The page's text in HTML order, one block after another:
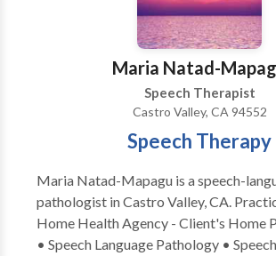
contact Anne Roberts for a consultation.
Maria Natad-
Speech Therapist
Castro Valley, CA 94552
Speech Therapy
Maria Natad-Mapagu is a speech-
pathologist in Castro Valley, CA. Practice Type: •
Home Health Agency - Client's Home Practice Areas:
• Speech Language Pathology •